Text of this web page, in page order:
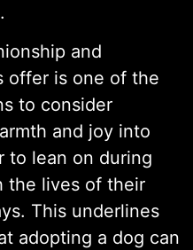
and
offer is one of the
to consider
and joy into
to lean on during
the lives of their
This underlines
adopting a dog can